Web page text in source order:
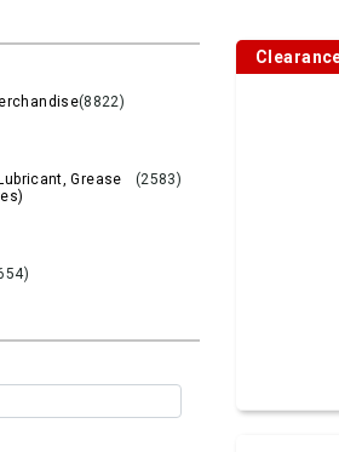
(8822)
Grease
(2583)